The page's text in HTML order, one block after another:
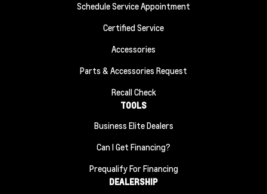
Schedule Service Appointment
Certified Service
Accessories
Parts & Accessories Request
Recall Check
TOOLS
Business Elite Dealers
Can I Get Financing?
Prequalify For Financing
DEALERSHIP